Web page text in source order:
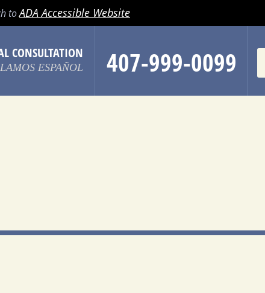
MENU
toADA Accessible Website
CONSULTATION
ESPAÑOL 407-999-0099